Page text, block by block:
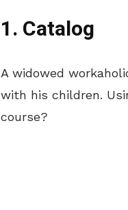
1. Catalog
A widowed
with his children.
course?